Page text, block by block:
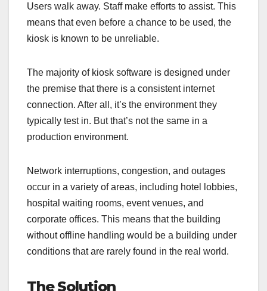
Users walk away. Staff make efforts to assist. This
means that even before a chance to be used, the
kiosk is known to be unreliable.
The majority of kiosk software is designed under
the premise that there is a consistent internet
connection. After all, it’s the environment they
typically test in. But that’s not the same in a
production environment.
Network interruptions, congestion, and outages
occur in a variety of areas, including hotel lobbies,
hospital waiting rooms, event venues, and
corporate offices. This means that the building
without offline handling would be a building under
conditions that are rarely found in the real world.
The Solution